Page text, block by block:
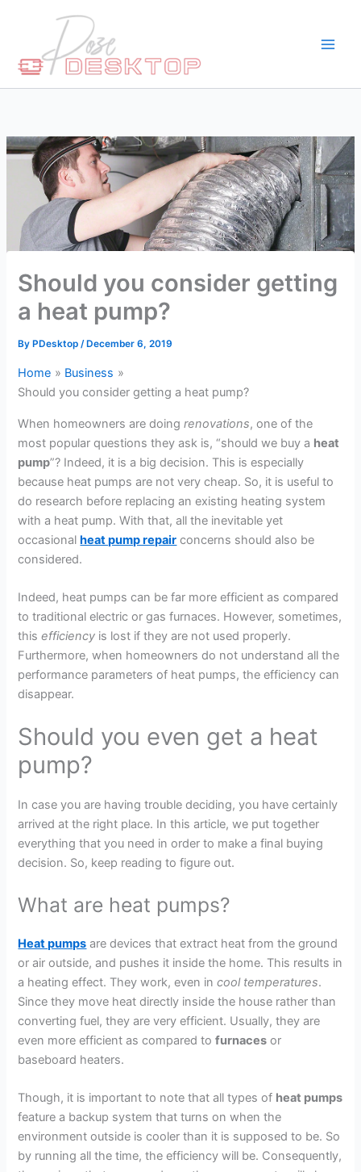
Should you consider getting
a heat pump?
By PDesktop/ December 6, 2019
Home
Business
Should you consider getting a heat pump?
When homeowners are doingrenovations, one of the
most popular questions they ask is, “should we buy a heat
pump”? Indeed, it is a big decision. This is especially
because heat pumps are not very cheap. So, it is useful to
do research before replacing an existing heating system
with a heat pump. With that, all the inevitable yet
occasionalheat pump repair concerns should also be
considered.
Indeed, heat pumps can be far more efficient as compared
to traditional electric or gas furnaces. However, sometimes,
thisefficiency is lost if they are not used properly.
Furthermore, when homeowners do not understand all the
performance parameters of heat pumps, the efficiency can
disappear.
Should you even get a heat
pump?
In case you are having trouble deciding, you have certainly
arrived at the right place. In this article, we put together
everything that you need in order to make a final buying
decision. So, keep reading to figure out.
What are heat pumps?
Heat pumps are devices that extract heat from the ground
or air outside, and pushes it inside the home. This results in
a heating effect. They work, even incool temperatures.
Since they move heat directly inside the house rather than
converting fuel, they are very efficient. Usually, they are
even more efficient as compared tofurnaces or
baseboard heaters.
Though, it is important to note that all types of heat pumps
feature a backup system that turns on when the
environment outside is cooler than it is supposed to be. So
by running all the time, the efficiency will be. Consequently,